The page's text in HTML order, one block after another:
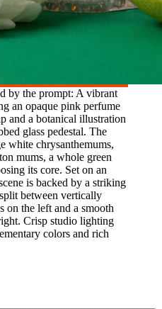
by the prompt: A vibrant
an opaque pink perfume
and a botanical illustration
glass pedestal. The
white chrysanthemums,
mums, a whole green
its core. Set on an
is backed by a striking
between vertically
on the left and a smooth
Crisp studio lighting
colors and rich